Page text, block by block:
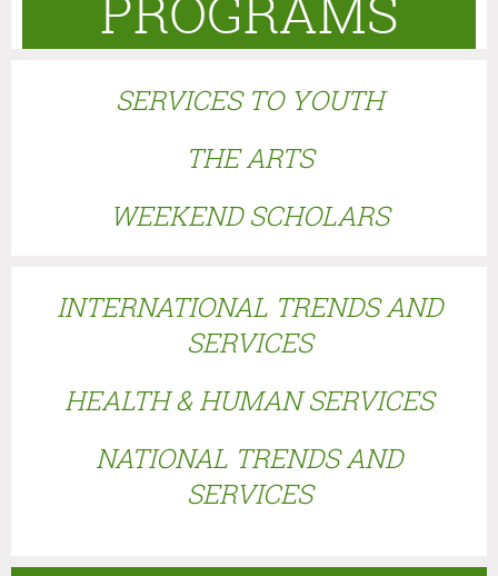
SERVICES TO YOUTH
THE ARTS
WEEKEND SCHOLARS
INTERNATIONAL TRENDS AND
SERVICES
HEALTH & HUMAN SERVICES
NATIONAL TRENDS AND
SERVICES